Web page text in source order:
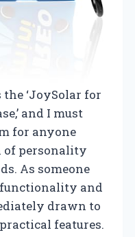
‘JoySolar for
and I must
for anyone
of personality
As someone
and
drawn to
features.